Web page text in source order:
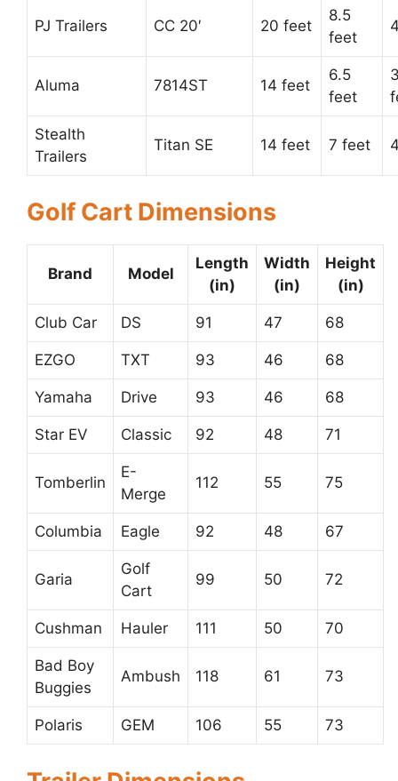
PJ Trailers CC 20′ 20 feet
8.5
feet
Aluma 7814ST 14 feet
6.5
feet
Stealth
Trailers
Titan SE 14 feet 7 feet
Golf Cart Dimensions
Brand Model
Length
(in)
Width
(in)
Height
(in)
Club Car DS 91 47 68
EZGO TXT 93 46 68
Yamaha Drive 93 46 68
Star EV Classic 92 48 71
Tomberlin
E-
Merge
112 55 75
Columbia Eagle 92 48 67
Garia
Golf
Cart
99 50 72
Cushman Hauler 111 50 70
Bad Boy
Buggies
Ambush 118 61 73
Polaris GEM 106 55 73